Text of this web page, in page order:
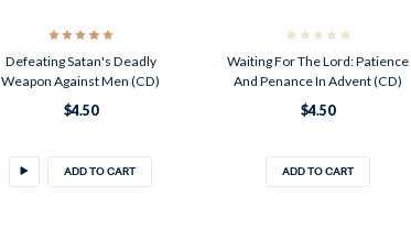
Defeating Satan's Deadly
Weapon Against Men (CD)
$4.50
ADD TO CART
Waiting For The Lord: Patience
And Penance In Advent (CD)
$4.50
ADD TO CART